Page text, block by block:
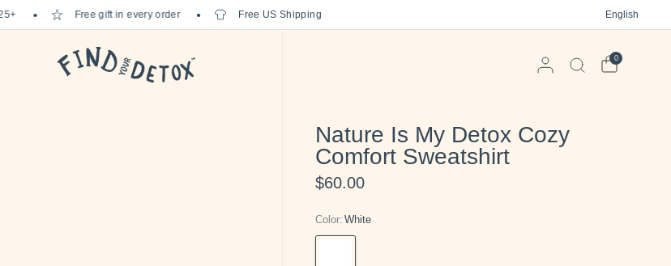
Free gift in every order Free US Shipping on orders $125+ Free US
English
0
Nature Is My Detox Cozy
Comfort Sweatshirt
$60.00
Color: White